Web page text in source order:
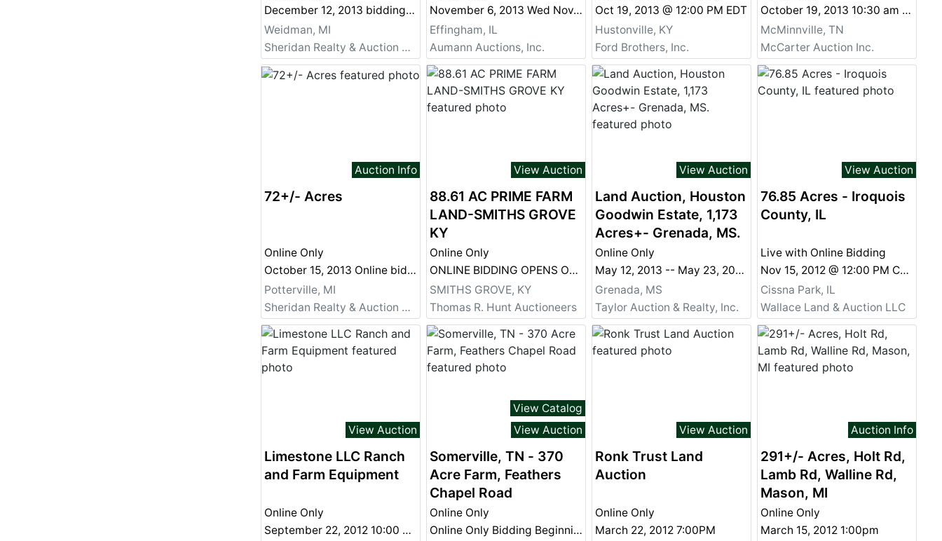
December 12, 2013 bidding ends at 3pm
Weidman, MI
Sheridan Realty & Auction Co.
November 6, 2013 Wed Nov. 6 Real Estate Ends at 7 PM &amp; Antiques End at 8 PM
Effingham, IL
Aumann Auctions, Inc.
Oct 19, 2013 @ 12:00 PM EDT
Hustonville, KY
Ford Brothers, Inc.
October 19, 2013 10:30 am CST
McMinnville, TN
McCarter Auction Inc.
Auction Info
72+/- Acres
Online Only
October 15, 2013 Online bidding ends at 1:00pm
Potterville, MI
Sheridan Realty & Auction Co.
View Auction
88.61 AC PRIME FARM
LAND-SMITHS GROVE
KY
Online Only
ONLINE BIDDING OPENS OCT 1 AUCTION ENDS LIVE ONSITE OCT 12 @ 10AM
SMITHS GROVE, KY
Thomas R. Hunt Auctioneers
View Auction
Land Auction, Houston
Goodwin Estate, 1,173
Acres+- Grenada, MS.
Online Only
May 12, 2013 -- May 23, 2013 @ 11:00 AM Online Only May 12, 2013 - May 23, 2013 @ 11:00 AM
Grenada, MS
Taylor Auction & Realty, Inc.
View Auction
76.85 Acres - Iroquois
County, IL
Live with Online Bidding
Nov 15, 2012 @ 12:00 PM CST
Cissna Park, IL
Wallace Land & Auction LLC
View Auction
Limestone LLC Ranch
and Farm Equipment
Online Only
September 22, 2012 10:00 am
View Catalog
View Auction
Somerville, TN - 370
Acre Farm, Feathers
Chapel Road
Online Only
Online Only Bidding Beginning July 23, 2012 and Ending August 1, 2012 @ 4 PM July 23, 2012 - August 1, 2012 @ 4 PM
View Auction
Ronk Trust Land
Auction
Online Only
March 22, 2012 7:00PM
Auction Info
291+/- Acres, Holt Rd,
Lamb Rd, Walline Rd,
Mason, MI
Online Only
March 15, 2012 1:00pm